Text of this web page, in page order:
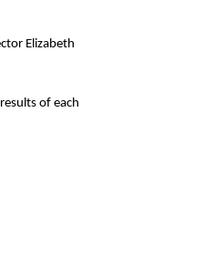
Elizabeth
of each